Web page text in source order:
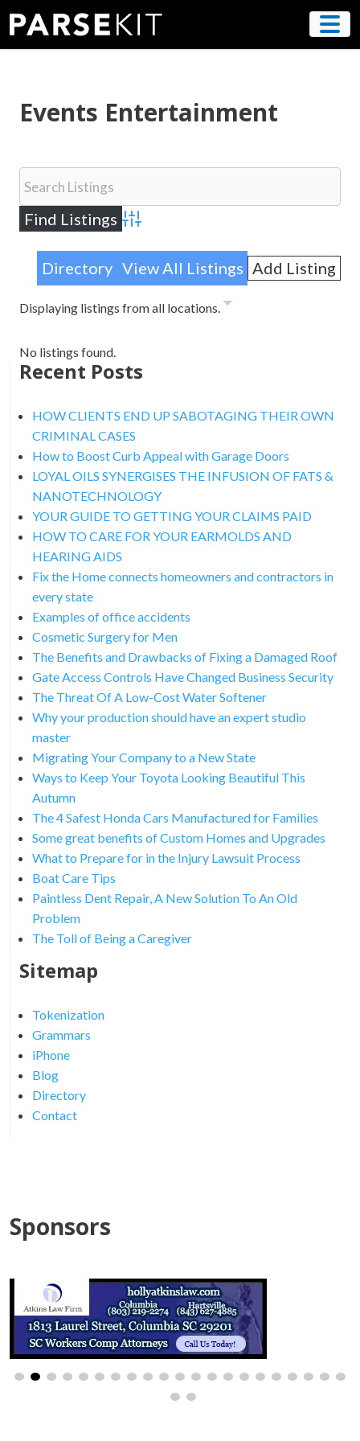
content
Events Entertainment
Advanced Search
Directory View All Listings Add Listing
Displaying listings from all locations.
No listings found.
Recent Posts
HOW CLIENTS END UP SABOTAGING THEIR OWN
CRIMINAL CASES
How to Boost Curb Appeal with Garage Doors
LOYAL OILS SYNERGISES THE INFUSION OF FATS &
NANOTECHNOLOGY
YOUR GUIDE TO GETTING YOUR CLAIMS PAID
HOW TO CARE FOR YOUR EARMOLDS AND
HEARING AIDS
Fix the Home connects homeowners and contractors in
every state
Examples of office accidents
Cosmetic Surgery for Men
The Benefits and Drawbacks of Fixing a Damaged Roof
Gate Access Controls Have Changed Business Security
The Threat Of A Low-Cost Water Softener
Why your production should have an expert studio
master
Migrating Your Company to a New State
Ways to Keep Your Toyota Looking Beautiful This
Autumn
The 4 Safest Honda Cars Manufactured for Families
Some great benefits of Custom Homes and Upgrades
What to Prepare for in the Injury Lawsuit Process
Boat Care Tips
Paintless Dent Repair, A New Solution To An Old
Problem
The Toll of Being a Caregiver
Sitemap
Tokenization
Grammars
iPhone
Blog
Directory
Contact
Sponsors